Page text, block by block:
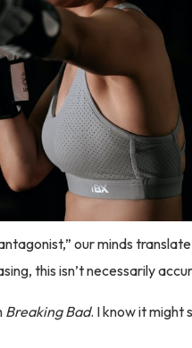
our minds
this isn’t necessarily
Breaking Bad. I know it might